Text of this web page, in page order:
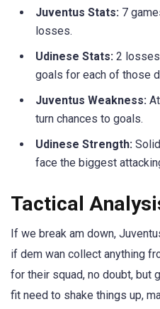
Juventus Stats: 7
losses.
Udinese Stats: 2
goals for each of those
Juventus Weakness:
turn chances to goals.
Udinese Strength:
face the biggest
Tactical
If we break am down,
if dem wan collect anything
for their squad, no doubt, but
fit need to shake things up,